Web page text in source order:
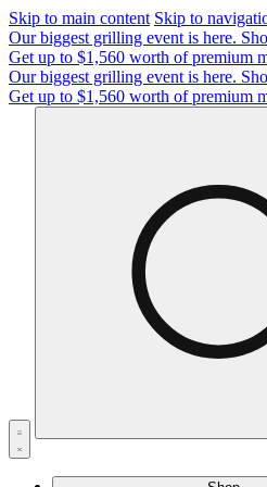
Skip to main content Skip to
Our biggest grilling event is here.
Get up to $1,560 worth of premium
Our biggest grilling event is here.
Get up to $1,560 worth of premium